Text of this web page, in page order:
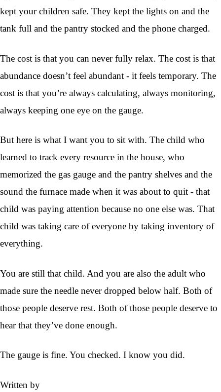
kept your children safe. They kept the lights on and the
tank full and the pantry stocked and the phone charged.
The cost is that you can never fully relax. The cost is that
abundance doesn’t feel abundant - it feels temporary. The
cost is that you’re always calculating, always monitoring,
always keeping one eye on the gauge.
But here is what I want you to sit with. The child who
learned to track every resource in the house, who
memorized the gas gauge and the pantry shelves and the
sound the furnace made when it was about to quit - that
child was paying attention because no one else was. That
child was taking care of everyone by taking inventory of
everything.
You are still that child. And you are also the adult who
made sure the needle never dropped below half. Both of
those people deserve rest. Both of those people deserve to
hear that they’ve done enough.
The gauge is fine. You checked. I know you did.
Written by